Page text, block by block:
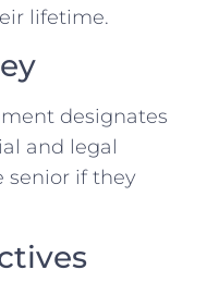
lifetime.
designates
and legal
senior if they